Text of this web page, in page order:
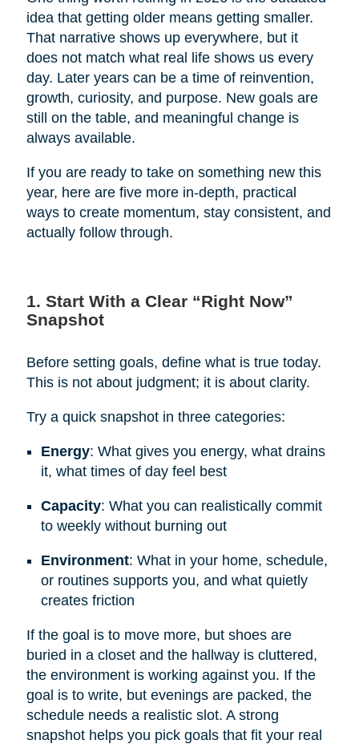
idea that getting older means getting smaller.
That narrative shows up everywhere, but it
does not match what real life shows us every
day. Later years can be a time of reinvention,
growth, curiosity, and purpose. New goals are
still on the table, and meaningful change is
always available.
If you are ready to take on something new this
year, here are five more in-depth, practical
ways to create momentum, stay consistent, and
actually follow through.
1. Start With a Clear “Right Now”
Snapshot
Before setting goals, define what is true today.
This is not about judgment; it is about clarity.
Try a quick snapshot in three categories:
Energy: What gives you energy, what drains
it, what times of day feel best
Capacity: What you can realistically commit
to weekly without burning out
Environment: What in your home, schedule,
or routines supports you, and what quietly
creates friction
If the goal is to move more, but shoes are
buried in a closet and the hallway is cluttered,
the environment is working against you. If the
goal is to write, but evenings are packed, the
schedule needs a realistic slot. A strong
snapshot helps you pick goals that fit your real